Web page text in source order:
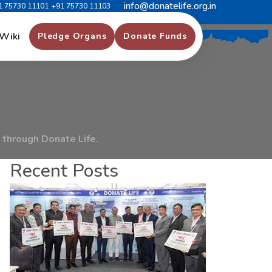
75730 11101 +91 75730 11103 info@donatelife.org.in
Pledge Organs Donate Funds
Hospital Surat
Donate Life.
Recent Posts